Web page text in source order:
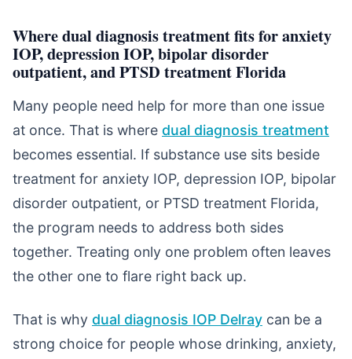
Where dual diagnosis treatment fits for anxiety
IOP, depression IOP, bipolar disorder
outpatient, and PTSD treatment Florida
Many people need help for more than one issue
at once. That is where dual diagnosis treatment
becomes essential. If substance use sits beside
treatment for anxiety IOP, depression IOP, bipolar
disorder outpatient, or PTSD treatment Florida,
the program needs to address both sides
together. Treating only one problem often leaves
the other one to flare right back up.
That is why dual diagnosis IOP Delray can be a
strong choice for people whose drinking, anxiety,